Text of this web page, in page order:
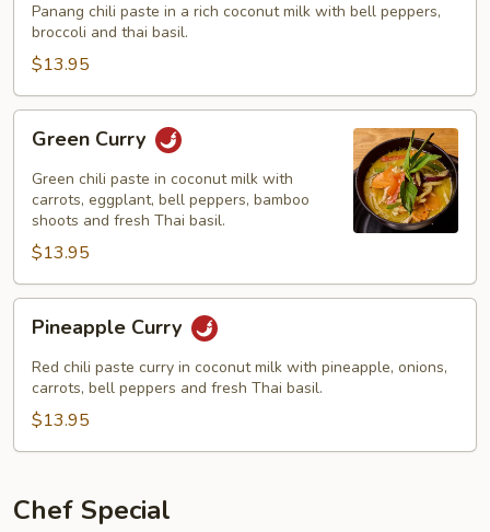
Panang chili paste in a rich coconut milk with bell peppers,
broccoli and thai basil.
$13.95
Curry
Green Curry
Green chili paste in coconut milk with
carrots, eggplant, bell peppers, bamboo
shoots and fresh Thai basil.
$13.95
Curry
Pineapple Curry
Red chili paste curry in coconut milk with pineapple, onions,
carrots, bell peppers and fresh Thai basil.
$13.95
Chef Special